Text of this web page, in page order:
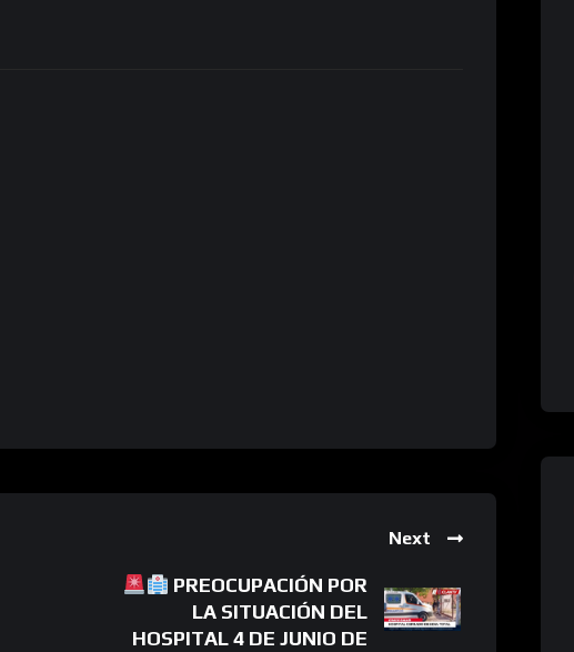
Next
PREOCUPACIÓN POR
LA SITUACIÓN DEL
HOSPITAL 4 DE JUNIO DE